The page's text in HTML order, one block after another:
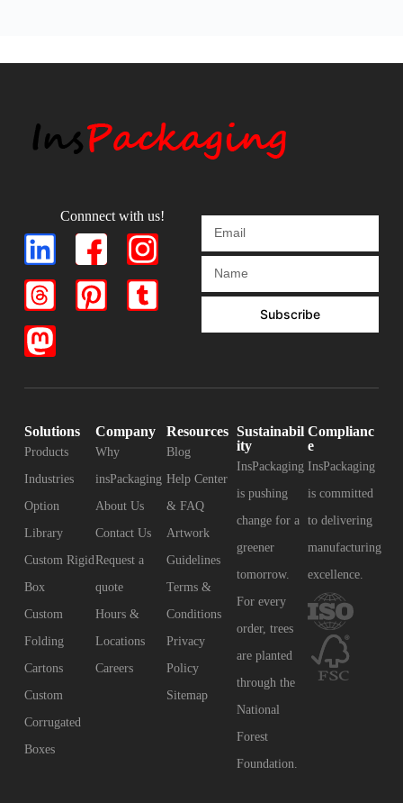
Connnect with us!
Subscribe
Solutions
Products
Industries
Option
Library
Custom Rigid
Box
Custom
Folding
Cartons
Custom
Corrugated
Boxes
Company
Why
insPackaging
About Us
Contact Us
Request a
quote
Hours &
Locations
Careers
Resources
Blog
Help Center
& FAQ
Artwork
Guidelines
Terms &
Conditions
Privacy
Policy
Sitemap
Sustainabil
ity
InsPackaging
is pushing
change for a
greener
tomorrow.
For every
order, trees
are planted
through the
National
Forest
Foundation.
Complianc
e
InsPackaging
is committed
to delivering
manufacturing
excellence.